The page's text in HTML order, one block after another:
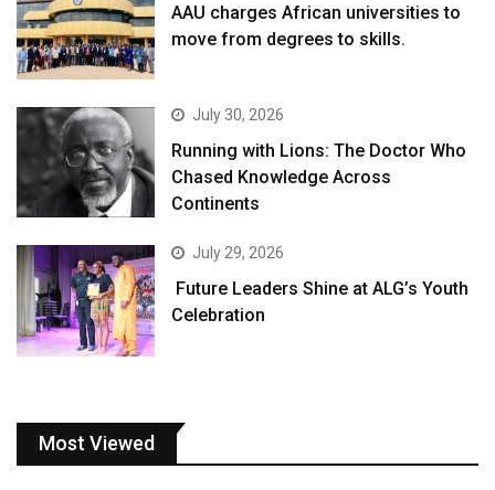
AAU charges African universities to
move from degrees to skills.
July 30, 2026
Running with Lions: The Doctor Who
Chased Knowledge Across
Continents
July 29, 2026
Future Leaders Shine at ALG’s Youth
Celebration
Most Viewed